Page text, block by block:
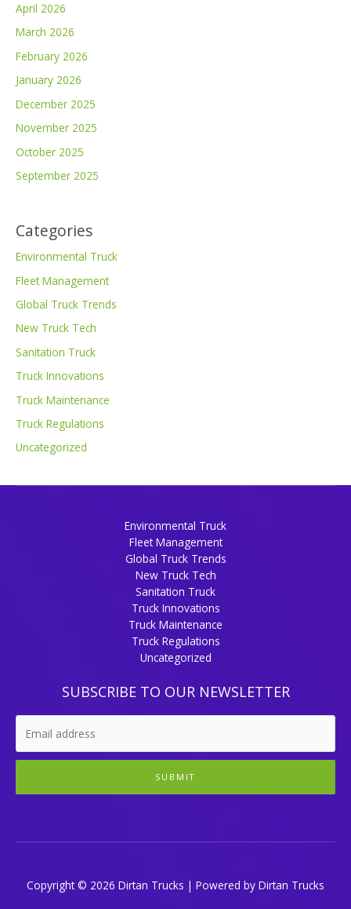
April 2026
March 2026
February 2026
January 2026
December 2025
November 2025
October 2025
September 2025
Categories
Environmental Truck
Fleet Management
Global Truck Trends
New Truck Tech
Sanitation Truck
Truck Innovations
Truck Maintenance
Truck Regulations
Uncategorized
Environmental Truck
Fleet Management
Global Truck Trends
New Truck Tech
Sanitation Truck
Truck Innovations
Truck Maintenance
Truck Regulations
Uncategorized
SUBSCRIBE TO OUR NEWSLETTER
SUBMIT
Copyright © 2026 Dirtan Trucks | Powered by Dirtan Trucks